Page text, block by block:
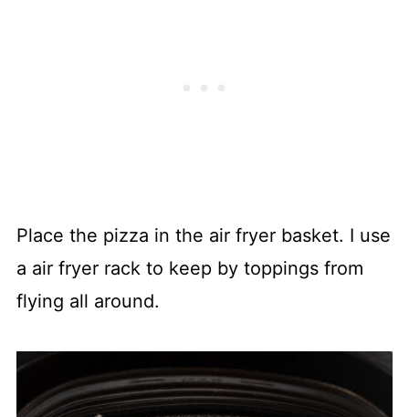
Place the pizza in the air fryer basket. I use
a air fryer rack to keep by toppings from
flying all around.